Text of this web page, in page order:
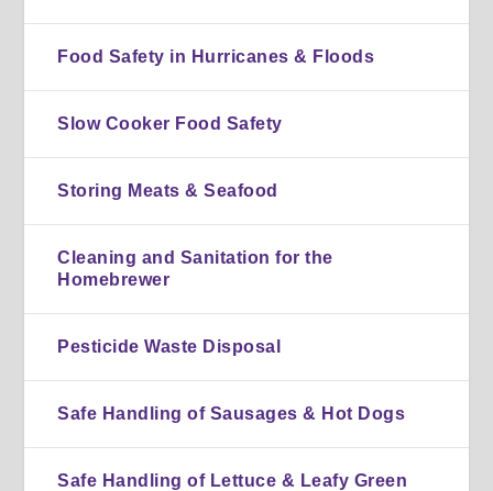
Food Safety in Hurricanes & Floods
Slow Cooker Food Safety
Storing Meats & Seafood
Cleaning and Sanitation for the
Homebrewer
Pesticide Waste Disposal
Safe Handling of Sausages & Hot Dogs
Safe Handling of Lettuce & Leafy Green